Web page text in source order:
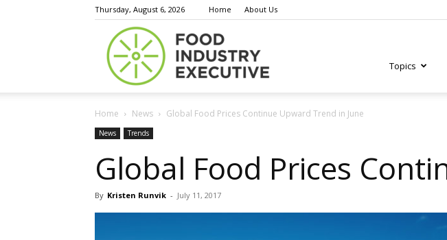
Thursday, August 6, 2026 Home About Us
Topics
Home News Global Food Prices Continue Upward Trend in June
News Trends
Global Food Prices
By Kristen Runvik - July 11, 2017